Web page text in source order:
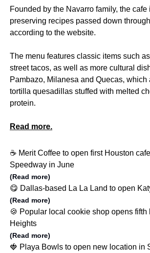
Founded by the Navarro family, the
preserving recipes passed down
according to the website.
The menu features classic items such
street tacos, as well as more cultural
Pambazo, Milanesa and Quecas, which
tortilla quesadillas stuffed with melted
protein.
Read more.
☕️ Merit Coffee to open first Houston
Speedway in June
(Read more)
😋 Dallas-based La La Land to open
(Read more)
🍪 Popular local cookie shop opens fifth
Heights
(Read more)
🍓 Playa Bowls to open new location in